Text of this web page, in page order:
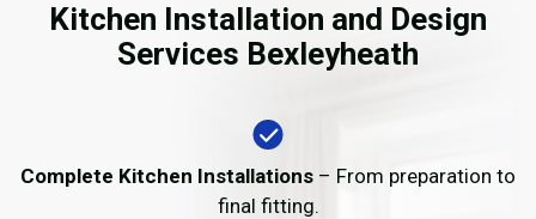
Kitchen Installation and Design
Services Bexleyheath
Complete Kitchen Installations – From preparation to
final fitting.